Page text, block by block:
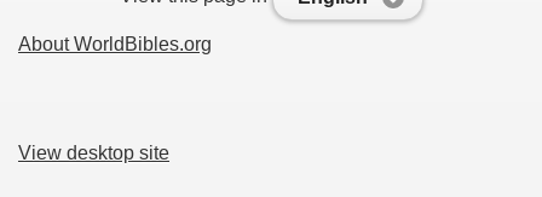
About WorldBibles.org
View desktop site